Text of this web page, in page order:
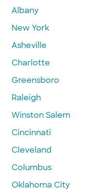
Albany
New York
Asheville
Charlotte
Greensboro
Raleigh
Winston Salem
Cincinnati
Cleveland
Columbus
Oklahoma City